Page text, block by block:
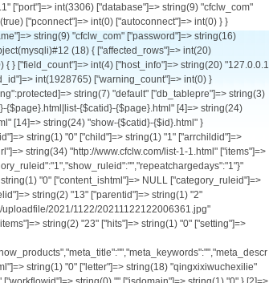
["listorder"]=> string(1) "2" ["ismenu"]=> string(1) "1" ["sethtml"]=> string(1) "0" ["letter"]=> string(15) "chexingzhongxin" ["usable_type"]=> string(0) "" ["create_to_html_root"]=> string(1) "0" ["ishtml"]=> string(1) "0" ["content_ishtml"]=> string(1) "0" ["category_ruleid"]=> string(1) "1" ["show_ruleid"]=> string(1) "2" ["workflowid"]=> string(0) "" ["isdomain"]=> string(1) "0" } [17]=> array(30) { ["catid"]=> string(2) "17" ["siteid"]=> string(1) "1" ["type"]=> string(1) "0" ["modelid"]=> string(2) "13" ["parentid"]=> string(1) "2" ["arrparentid"]=> string(3) "0,2" ["child"]=> string(1) "0" ["arrchildid"]=> string(2) "17" ["catname"]=> string(21) "污水净化车系列" ["style"]=> string(0) "" ["image"]=> string(61) "http://www.pkpl.cn/uploadfile/2021/1122/20211122122735396.jpg" ["description"]=> string(0) "" ["parentdir"]=> string(9) "products/" ["catdir"]=> string(21) "wushuijinghuachexilie" ["url"]=> string(35) "http://www.cfclw.com/list-17-1.html" ["items"]=> string(1) "2" ["hits"]=> string(1) "0" ["setting"]=> string(385) "{"workflowid":"","ishtml":"0","content_ishtml":"0","create_to_html_root":"0","template_list":"default","category_template":"category_products","list_template":"list_products","show_template":"show_products","meta_title":"","meta_keywords":"","meta_description":"","presentpoint":"1","defaultchargepoint":"0","paytype":"0","repeatchargedays":"1","category_ruleid":"1","show_ruleid":"2"}" ["listorder"]=> string(1) "2" ["ismenu"]=> str